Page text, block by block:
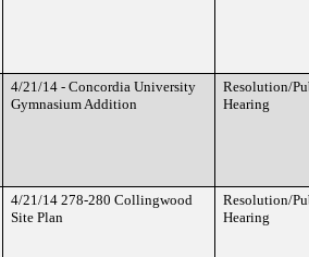
4/21/14 - Concordia University
Gymnasium Addition
Resolution/
Hearing
4/21/14 278-280 Collingwood
Site Plan
Resolution/
Hearing